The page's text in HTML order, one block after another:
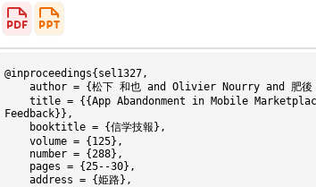
@inproceedings{sel1327,
Feedback}},